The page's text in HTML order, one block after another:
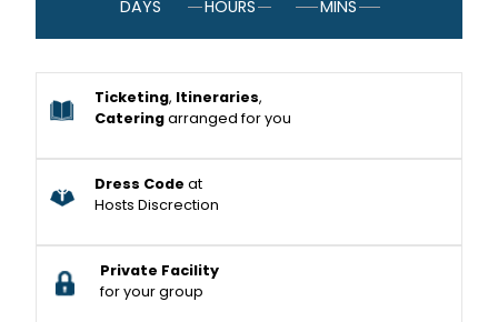
DAYS HOURS MINS
Ticketing, Itineraries,
Cateringarranged for you
Dress Code at
Hosts Discrection
Private Facility
for your group